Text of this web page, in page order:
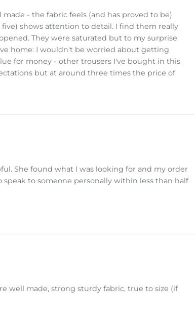
- the fabric feels (and has proved to be)
shows attention to detail. I find them really
They were saturated but to my surprise
home: I wouldn't be worried about getting
for money - other trousers I've bought in this
but at around three times the price of
She found what I was looking for and my order
to someone personally within less than half
well made, strong sturdy fabric, true to size (if